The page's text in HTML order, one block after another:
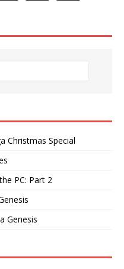
Christmas Special
PC: Part 2
Genesis